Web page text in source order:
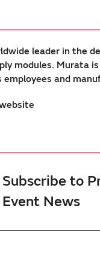
leader in the
modules.
employees and
Subscribe to
Event News